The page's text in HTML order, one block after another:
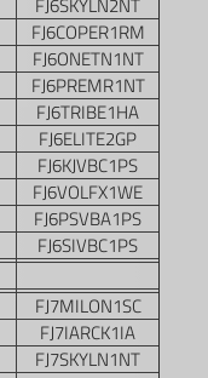
FJ6SKYLN2NT
FJ6COPER1RM
FJ6ONETN1NT
FJ6PREMR1NT
FJ6TRIBE1HA
FJ6ELITE2GP
FJ6KJVBC1PS
FJ6VOLFX1WE
FJ6PSVBA1PS
FJ6SIVBC1PS
FJ7MILON1SC
FJ7IARCK1IA
FJ7SKYLN1NT